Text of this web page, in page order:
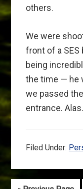
others.
We were
front of a
being
the time — he
we passed
entrance. Alas.
Filed Under: